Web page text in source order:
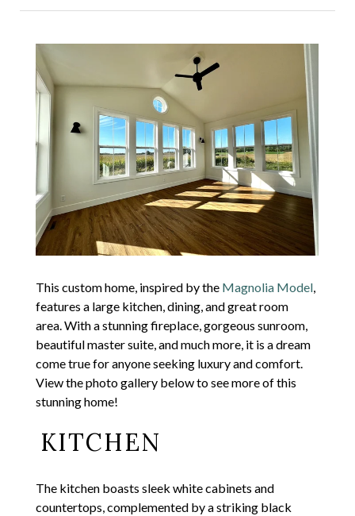
This custom home, inspired by the Magnolia Model,
features a large kitchen, dining, and great room
area. With a stunning fireplace, gorgeous sunroom,
beautiful master suite, and much more, it is a dream
come true for anyone seeking luxury and comfort.
View the photo gallery below to see more of this
stunning home!
KITCHEN
The kitchen boasts sleek white cabinets and
countertops, complemented by a striking black